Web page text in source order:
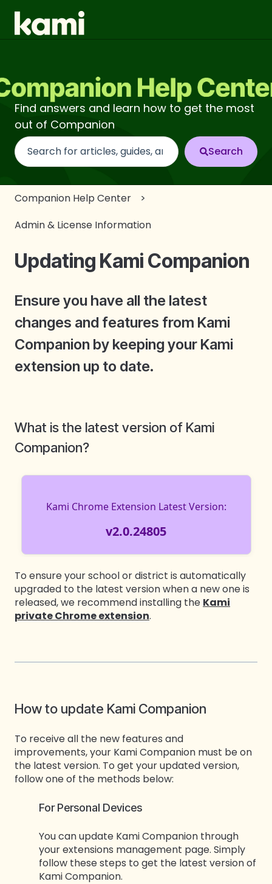
Find answers and learn how to get the most
out of Companion
There are no suggestions because the search
Companion Help Center
Admin & License Information
Updating Kami Companion
Ensure you have all the latest
changes and features from Kami
Companion by keeping your Kami
extension up to date.
What is the latest version of Kami
Companion?
To ensure your school or district is automatically
upgraded to the latest version when a new one is
released, we recommend installing the Kami
private Chrome extension.
How to update Kami Companion
To receive all the new features and
improvements, your Kami Companion must be on
the latest version. To get your updated version,
follow one of the methods below:
For Personal Devices
You can update Kami Companion through
your extensions management page. Simply
follow these steps to get the latest version of
Kami Companion.